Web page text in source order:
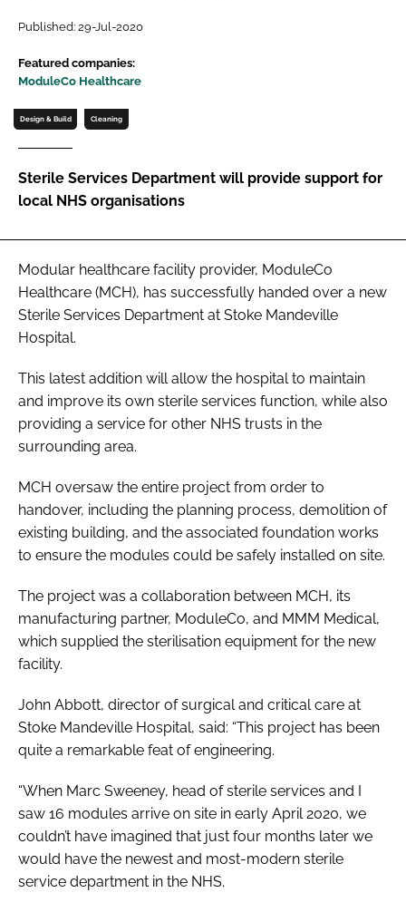
Password
Password
Remember me
Published: 29-Jul-2020
Featured companies:
ModuleCo Healthcare
Design & Build Cleaning
Sterile Services Department will provide support for
local NHS organisations
Modular healthcare facility provider, ModuleCo
Healthcare (MCH), has successfully handed over a new
Sterile Services Department at Stoke Mandeville
Hospital.
This latest addition will allow the hospital to maintain
and improve its own sterile services function, while also
providing a service for other NHS trusts in the
surrounding area.
MCH oversaw the entire project from order to
handover, including the planning process, demolition of
existing building, and the associated foundation works
to ensure the modules could be safely installed on site.
The project was a collaboration between MCH, its
manufacturing partner, ModuleCo, and MMM Medical,
which supplied the sterilisation equipment for the new
facility.
John Abbott, director of surgical and critical care at
Stoke Mandeville Hospital, said: “This project has been
quite a remarkable feat of engineering.
“When Marc Sweeney, head of sterile services and I
saw 16 modules arrive on site in early April 2020, we
couldn’t have imagined that just four months later we
would have the newest and most-modern sterile
service department in the NHS.